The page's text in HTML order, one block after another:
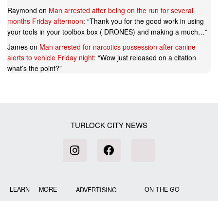
Raymond on Man arrested after being on the run for several
months Friday afternoon: “Thank you for the good work in using
your tools in your toolbox box ( DRONES) and making a much…”
James on Man arrested for narcotics possession after canine
alerts to vehicle Friday night: “Wow just released on a citation
what’s the point?”
TURLOCK CITY NEWS
LEARN MORE ADVERTISING ON THE GO